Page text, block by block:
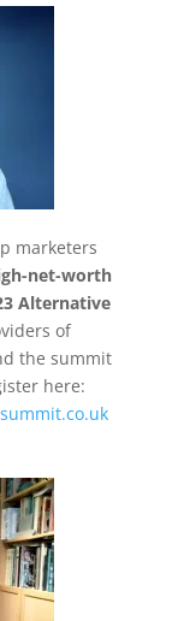
marketers
net-worth
Alternative
of
the summit
here: